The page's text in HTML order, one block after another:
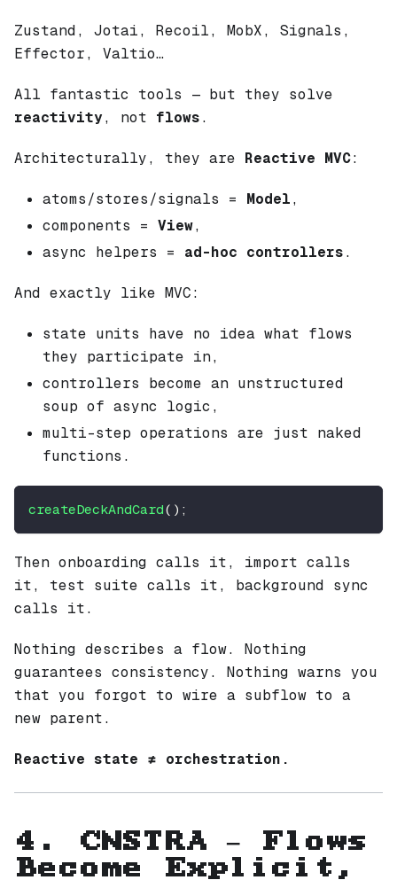
Zustand, Jotai, Recoil, MobX, Signals,
Effector, Valtio…
All fantastic tools — but they solve
reactivity, not flows.
Architecturally, they are Reactive MVC:
atoms/stores/signals = Model,
components = View,
async helpers = ad-hoc controllers.
And exactly like MVC:
state units have no idea what flows
they participate in,
controllers become an unstructured
soup of async logic,
multi-step operations are just naked
functions.
createDeckAndCard( ) ;
Then onboarding calls it, import calls
it, test suite calls it, background sync
calls it.
Nothing describes a flow. Nothing
guarantees consistency. Nothing warns you
that you forgot to wire a subflow to a
new parent.
Reactive state ≠ orchestration.
4. CNSTRA — Flows
Become Explicit,